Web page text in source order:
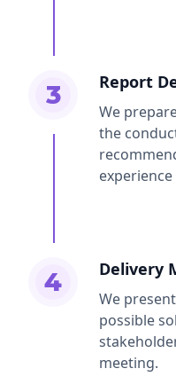
3 Report
We
the
4 Delivery
We
possible
meeting.